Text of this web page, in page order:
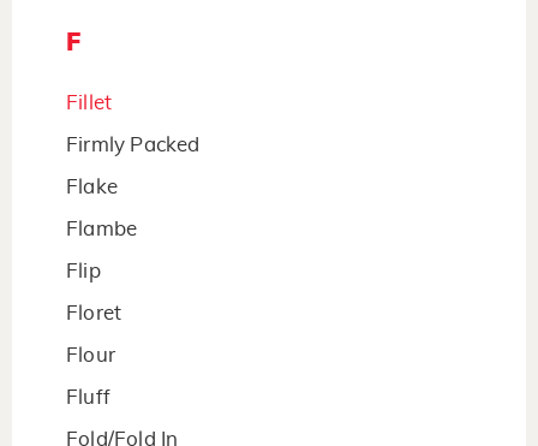
F
Fillet
Firmly Packed
Flake
Flambe
Flip
Floret
Flour
Fluff
Fold/Fold In